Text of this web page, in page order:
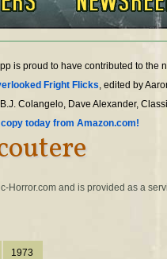
is proud to have contributed to the
Fright Flicks, edited by
Colangelo, Dave Alexander,
copy today from Amazon.com!
Horror.com and is provided as a
1973